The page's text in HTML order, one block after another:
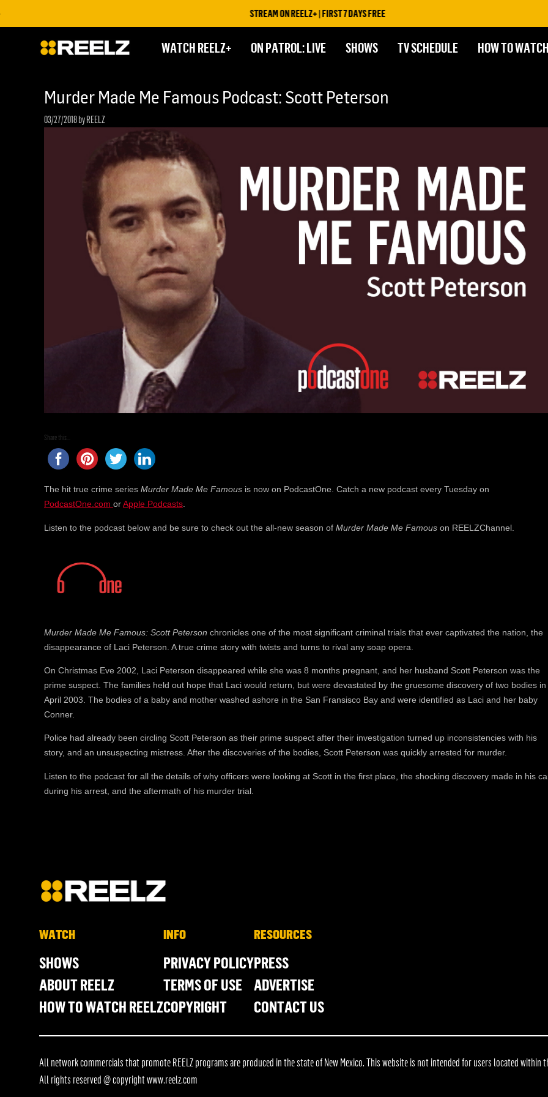
STREAM ON REELZ+ | FIRST 7 DAYS FREE
WATCH REELZ+ ON PATROL: LIVE SHOWS TV SCHEDULE HOW TO
Murder Made Me Famous Podcast: Scott Peterson
03/27/2018by REELZ
Share this...
The hit true crime series Murder Made Me Famous is now on PodcastOne. Catch a new podcast every Tuesday on
PodcastOne.com orApple Podcasts.
Listen to the podcast below and be sure to check out the all-new season of Murder Made Me Famous on REELZChannel.
Murder Made Me Famous: Scott Peterson chronicles one of the most significant criminal trials that ever captivated the nation, the
disappearance of Laci Peterson. A true crime story with twists and turns to rival any soap opera.
On Christmas Eve 2002, Laci Peterson disappeared while she was 8 months pregnant, and her husband Scott Peterson was the
prime suspect. The families held out hope that Laci would return, but were devastated by the gruesome discovery of two bodies in
April 2003. The bodies of a baby and mother washed ashore in the San Fransisco Bay and were identified as Laci and her baby
Conner.
Police had already been circling Scott Peterson as their prime suspect after their investigation turned up inconsistencies with his
story, and an unsuspecting mistress. After the discoveries of the bodies, Scott Peterson was quickly arrested for murder.
Listen to the podcast for all the details of why officers were looking at Scott in the first place, the shocking discovery made in his
during his arrest, and the aftermath of his murder trial.
WATCH
SHOWS
ABOUT REELZ
HOW TO WATCH REELZ
INFO
PRIVACY POLICY
TERMS OF USE
COPYRIGHT
RESOURCES
PRESS
ADVERTISE
CONTACT US
All network commercials that promote REELZ programs are produced in the state of New Mexico. This website is not intended for users located within
All rights reserved @ copyrightwww.reelz.com